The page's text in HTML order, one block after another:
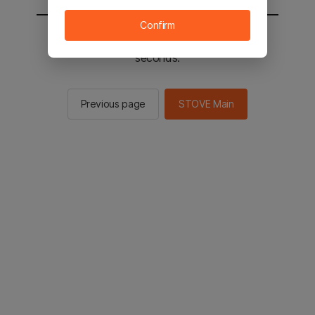
You will be sent to the STOVE main in 2
seconds.
Previous page STOVE Main
Confirm